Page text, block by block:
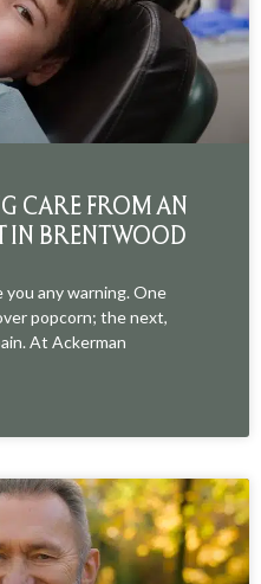
CARE FROM AN
IN BRENTWOOD
you any warning. One
popcorn; the next,
At Ackerman